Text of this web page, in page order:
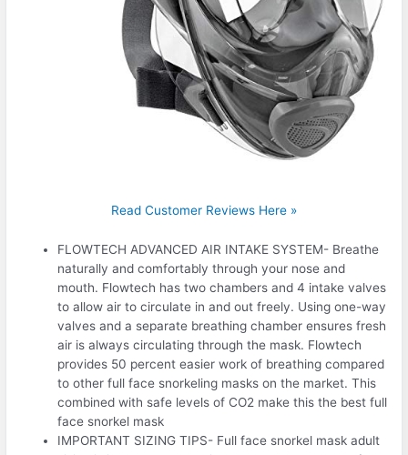
Read Customer Reviews Here »
FLOWTECH ADVANCED AIR INTAKE SYSTEM- Breathe
naturally and comfortably through your nose and
mouth. Flowtech has two chambers and 4 intake valves
to allow air to circulate in and out freely. Using one-way
valves and a separate breathing chamber ensures fresh
air is always circulating through the mask. Flowtech
provides 50 percent easier work of breathing compared
to other full face snorkeling masks on the market. This
combined with safe levels of CO2 make this the best full
face snorkel mask
IMPORTANT SIZING TIPS- Full face snorkel mask adult